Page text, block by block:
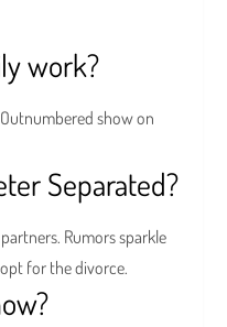
work?
show on
Separated?
Rumors sparkle
for the divorce.